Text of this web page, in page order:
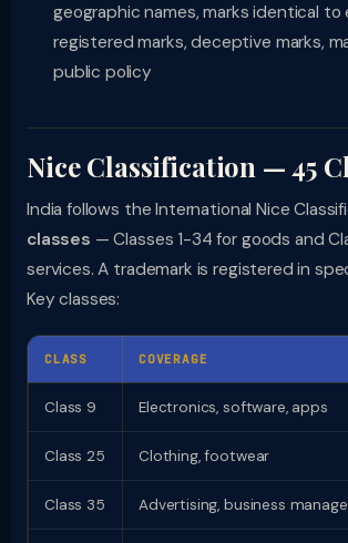
geographic names, marks identical to
registered marks, deceptive marks,
public policy
Nice Classification — 45
India follows the International Nice
classes — Classes 1-34 for goods and
services. A trademark is registered in
Key classes:
CLASS COVERAGE
Class 9 Electronics, software, apps
Class 25 Clothing, footwear
Class 35 Advertising, business